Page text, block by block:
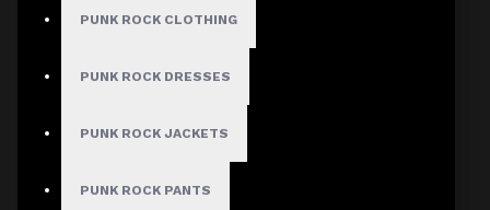
PUNK ROCK CLOTHING
PUNK ROCK DRESSES
PUNK ROCK JACKETS
PUNK ROCK PANTS
Gothic Jacket
Gothic Shirt